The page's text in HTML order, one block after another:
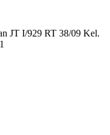
JT I/929 RT 38/09 Kel.